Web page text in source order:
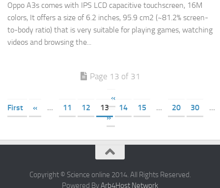
Oppo A3s comes with IPS LCD capacitive touchscreen, 16M
colors, It offers a size of 6.2 inches, 95.9 cm2 (~81.2% screen-
to-body ratio) that is very suitable for playing games, watching
videos and browsing the...
Page 13 of 31
«
First
« ... 11 12 13 14 15 ... 20 30
...
»
Copyright © Science online 2014. All Rights Reserved.
Powered ByArb4Host Network